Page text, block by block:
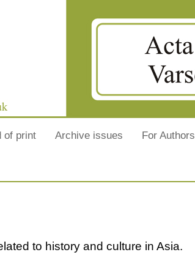
of print Archive issues For Authors
to history and culture in Asia.